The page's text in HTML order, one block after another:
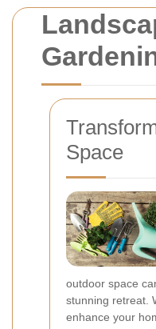
Space
outdoor space
stunning retreat.
enhance your